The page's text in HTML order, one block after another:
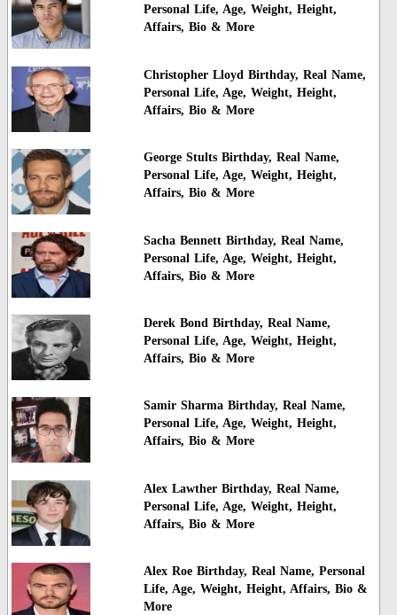
Personal Life, Age, Weight, Height,
Affairs, Bio & More
Christopher Lloyd Birthday, Real Name,
Personal Life, Age, Weight, Height,
Affairs, Bio & More
George Stults Birthday, Real Name,
Personal Life, Age, Weight, Height,
Affairs, Bio & More
Sacha Bennett Birthday, Real Name,
Personal Life, Age, Weight, Height,
Affairs, Bio & More
Derek Bond Birthday, Real Name,
Personal Life, Age, Weight, Height,
Affairs, Bio & More
Samir Sharma Birthday, Real Name,
Personal Life, Age, Weight, Height,
Affairs, Bio & More
Alex Lawther Birthday, Real Name,
Personal Life, Age, Weight, Height,
Affairs, Bio & More
Alex Roe Birthday, Real Name, Personal
Life, Age, Weight, Height, Affairs, Bio &
More